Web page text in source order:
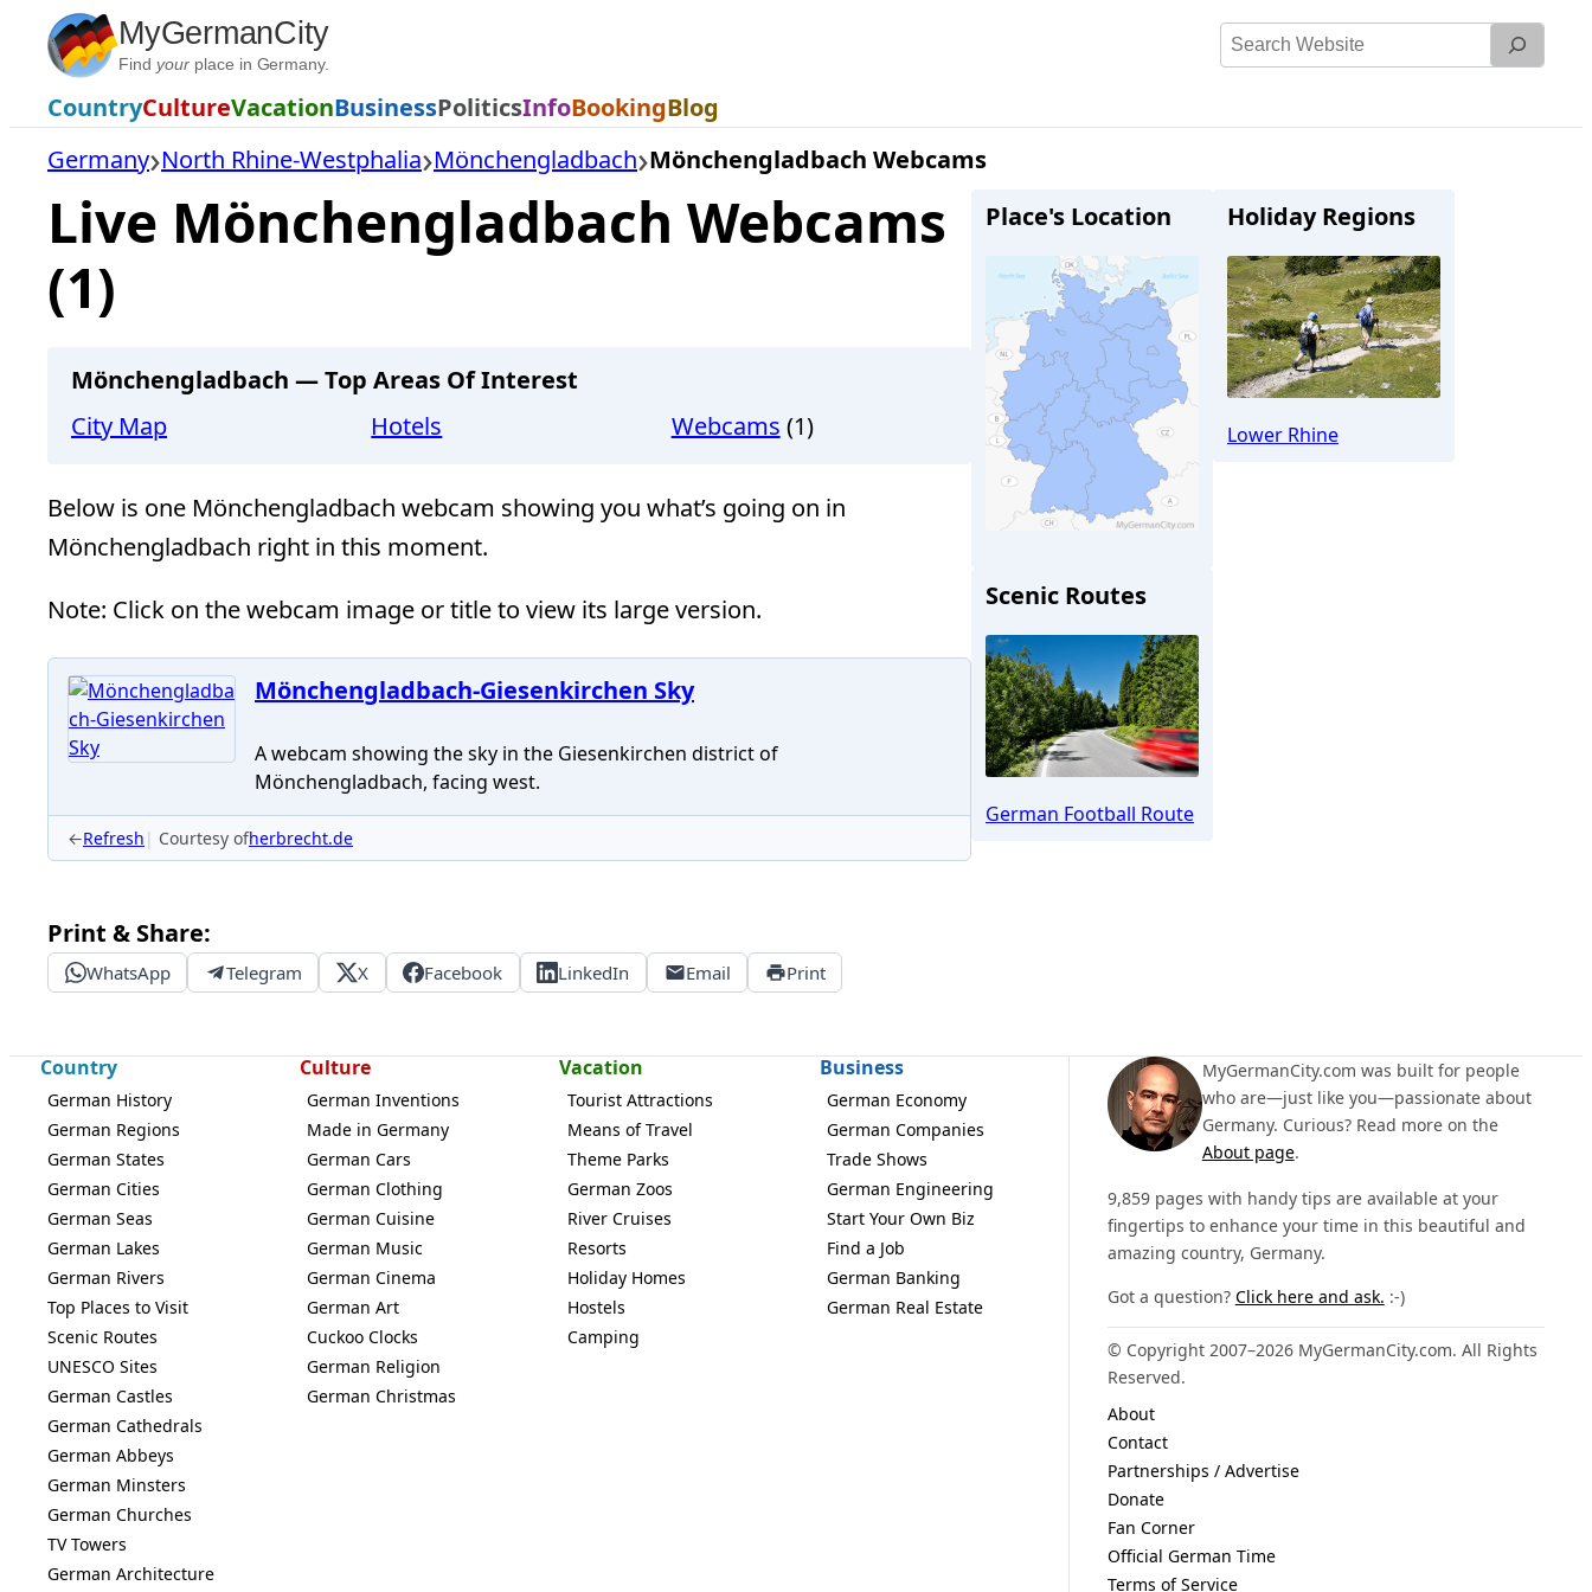
Skip
content
MyGermanCity
Find yourplace in Germany.
Search
CountryCultureVacationBusinessPoliticsInfoBookingBlog
Germany North Rhine-Westphalia Mönchengladbach Mönchengladbach Webcams
Live Mönchengladbach Webcams
(1)
Mönchengladbach — Top Areas Of Interest
City Map
Hotels Webcams (1)
Below is one Mönchengladbach webcam showing you what’s going on in
Mönchengladbach right in this moment.
Note: Click on the webcam image or title to view its large version.
Mönchengladbach-Giesenkirchen Sky
A webcam showing the sky in the Giesenkirchen district of
Mönchengladbach, facing west.
←Refresh Courtesy ofherbrecht.de
Print & Share:
WhatsApp Telegram X Facebook LinkedIn Email Print
Place's Location
Mönchengladbach
Holiday Regions
Lower Rhine
Scenic Routes
German Football Route
Country
German History
German Regions
German States
German Cities
German Seas
German Lakes
German Rivers
Top Places to Visit
Scenic Routes
UNESCO Sites
German Castles
German Cathedrals
German Abbeys
German Minsters
German Churches
TV Towers
German Architecture
Culture
German Inventions
Made in Germany
German Cars
German Clothing
German Cuisine
German Music
German Cinema
German Art
Cuckoo Clocks
German Religion
German Christmas
Vacation
Tourist Attractions
Means of Travel
Theme Parks
German Zoos
River Cruises
Resorts
Holiday Homes
Hostels
Camping
Business
German Economy
German Companies
Trade Shows
German Engineering
Start Your Own Biz
Find a Job
German Banking
German Real Estate
MyGermanCity.com was built for people
who are—just like you—passionate about
Germany. Curious? Read more on the
About page.
9,859 pages with handy tips are available at your
fingertips to enhance your time in this beautiful and
amazing country, Germany.
Got a question? Click here and ask. :-)
© Copyright 2007–2026 MyGermanCity.com. All Rights
Reserved.
About
Contact
Partnerships / Advertise
Donate
Fan Corner
Official German Time
Terms of Service